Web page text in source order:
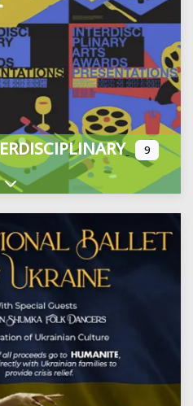
9
Expand sub-categories